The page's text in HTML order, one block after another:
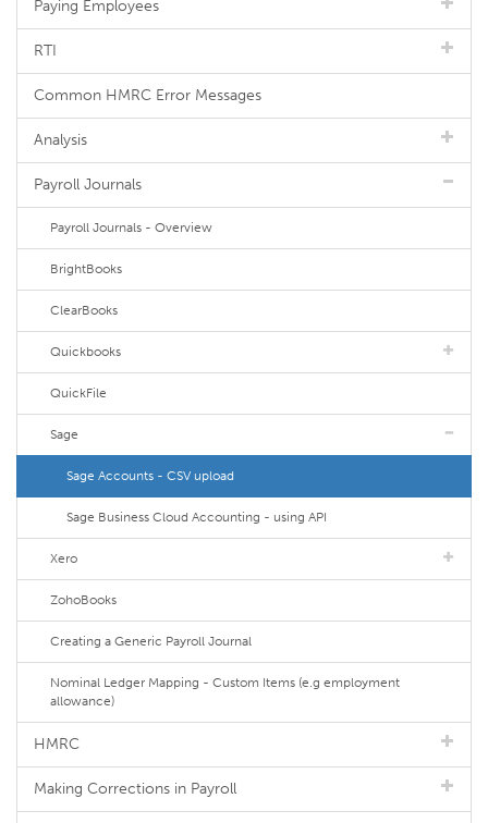
Paying Employees
RTI
Common HMRC Error Messages
Analysis
Payroll Journals
Payroll Journals - Overview
BrightBooks
ClearBooks
Quickbooks
QuickFile
Sage
Sage Accounts - CSV upload
Sage Business Cloud Accounting - using API
Xero
ZohoBooks
Creating a Generic Payroll Journal
Nominal Ledger Mapping - Custom Items (e.g employment
allowance)
HMRC
Making Corrections in Payroll